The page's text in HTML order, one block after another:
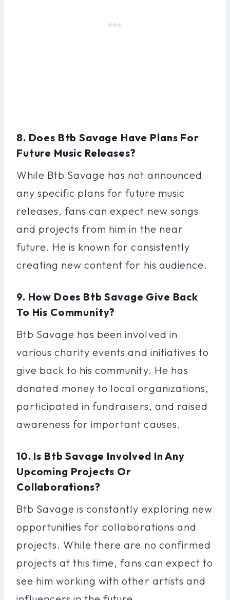
8. Does Btb Savage Have Plans For
Future Music Releases?
While Btb Savage has not announced
any specific plans for future music
releases, fans can expect new songs
and projects from him in the near
future. He is known for consistently
creating new content for his audience.
9. How Does Btb Savage Give Back
To His Community?
Btb Savage has been involved in
various charity events and initiatives to
give back to his community. He has
donated money to local organizations,
participated in fundraisers, and raised
awareness for important causes.
10. Is Btb Savage Involved In Any
Upcoming Projects Or
Collaborations?
Btb Savage is constantly exploring new
opportunities for collaborations and
projects. While there are no confirmed
projects at this time, fans can expect to
see him working with other artists and